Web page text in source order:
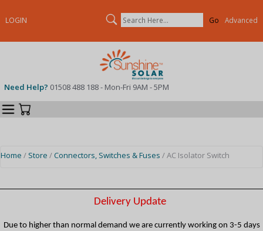
LOGIN Search Advanced
Need Help? 01508 488 188 - Mon-Fri 9AM - 5PM
Categories
Home / Store /Connectors, Switches & Fuses / AC Isolator Switch
Delivery Update
Due to higher than normal demand we are currently working on 3-5 days